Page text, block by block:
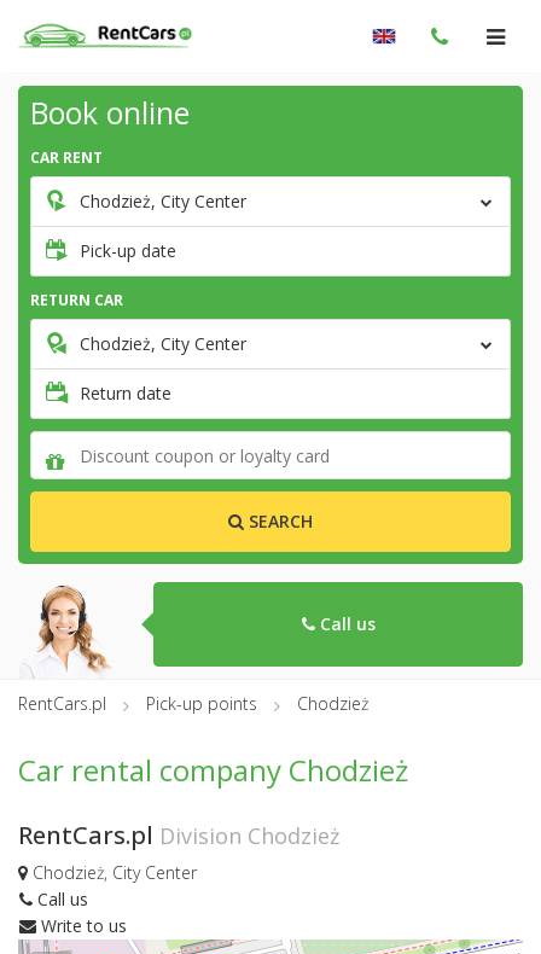
Book online
CAR RENT
Chodzież, City Center
Pick-up date
RETURN CAR
Chodzież, City Center
Return date
SEARCH
Call us
RentCars.pl Pick-up points Chodzież
Car rental company Chodzież
RentCars.pl Division Chodzież
Chodzież, City Center
Call us
Write to us